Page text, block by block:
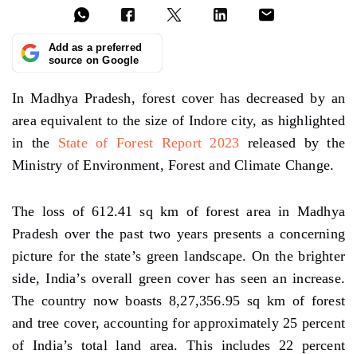
Add as a preferred
source on Google
In Madhya Pradesh, forest cover has decreased by an
area equivalent to the size of Indore city, as highlighted
in the State of Forest Report 2023 released by the
Ministry of Environment, Forest and Climate Change.
The loss of 612.41 sq km of forest area in Madhya
Pradesh over the past two years presents a concerning
picture for the state’s green landscape. On the brighter
side, India’s overall green cover has seen an increase.
The country now boasts 8,27,356.95 sq km of forest
and tree cover, accounting for approximately 25 percent
of India’s total land area. This includes 22 percent